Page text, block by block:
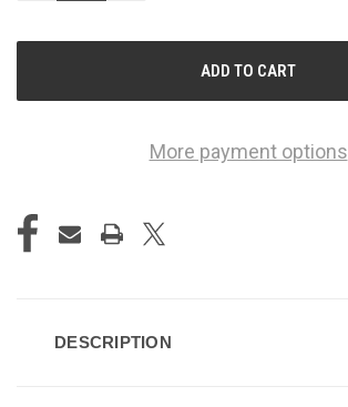
UNDEFINED UNDEFINED
More payment options
DESCRIPTION